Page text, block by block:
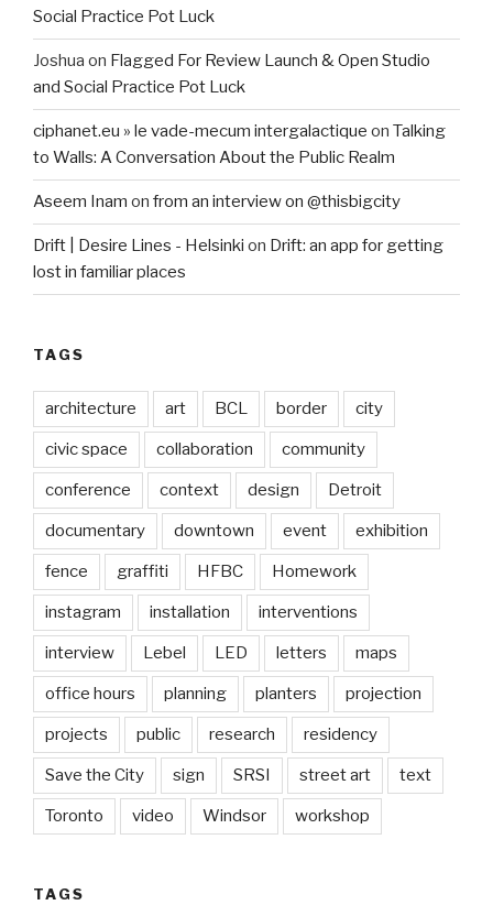
Social Practice Pot Luck
Joshua on Flagged For Review Launch & Open Studio
and Social Practice Pot Luck
ciphanet.eu » le vade-mecum intergalactique on Talking
to Walls: A Conversation About the Public Realm
Aseem Inam on from an interview on @thisbigcity
Drift | Desire Lines - Helsinki on Drift: an app for getting
lost in familiar places
TAGS
architecture art BCL border city
civic space collaboration community
conference context design Detroit
documentary downtown event exhibition
fence graffiti HFBC Homework
instagram installation interventions
interview Lebel LED letters maps
office hours planning planters projection
projects public research residency
Save the City sign SRSI street art text
Toronto video Windsor workshop
TAGS